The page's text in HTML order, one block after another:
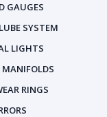
GAUGES
LUBE SYSTEM
LIGHTS
MANIFOLDS
RINGS